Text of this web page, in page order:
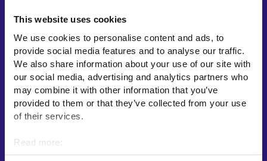
This website uses cookies
We use cookies to personalise content and ads, to
provide social media features and to analyse our traffic.
We also share information about your use of our site with
our social media, advertising and analytics partners who
may combine it with other information that you’ve
provided to them or that they’ve collected from your use
of their services.
Read more:
Cookies
My job path
Job applicant profile
Vacancies
Information and news in other languages
Customer service
Employment area contact information